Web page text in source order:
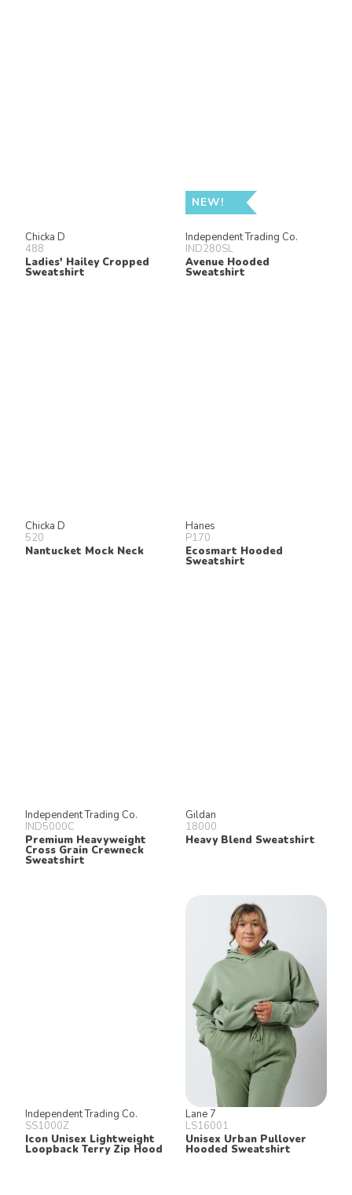
Chicka D
488
Ladies' Hailey Cropped
Sweatshirt
NEW!
Independent Trading Co.
IND280SL
Avenue Hooded
Sweatshirt
Chicka D
520
Nantucket Mock Neck
Hanes
P170
Ecosmart Hooded
Sweatshirt
Independent Trading Co.
IND5000C
Premium Heavyweight
Cross Grain Crewneck
Sweatshirt
Gildan
18000
Heavy Blend Sweatshirt
Independent Trading Co.
SS1000Z
Icon Unisex Lightweight
Loopback Terry Zip Hood
Lane 7
LS16001
Unisex Urban Pullover
Hooded Sweatshirt